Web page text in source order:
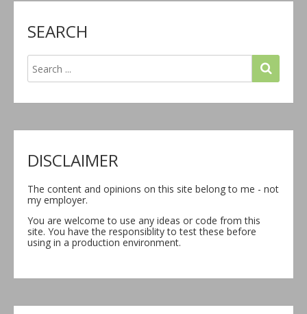
SEARCH
DISCLAIMER
The content and opinions on this site belong to me - not
my employer.
You are welcome to use any ideas or code from this
site. You have the responsiblity to test these before
using in a production environment.